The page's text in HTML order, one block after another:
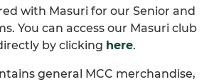
with Masuri for our Senior and
You can access our Masuri club
by clicking here.
general MCC merchandise,